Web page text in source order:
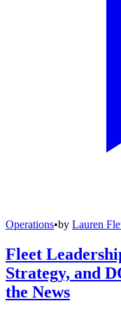
Operations•by Lauren
Fleet
Strategy, and
the News